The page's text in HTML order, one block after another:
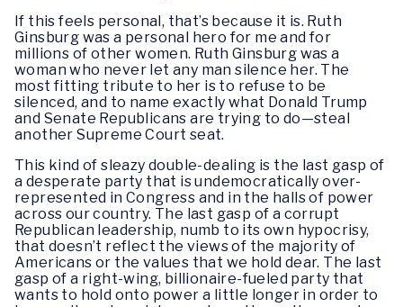
If this feels personal, that’s because it is. Ruth
Ginsburg was a personal hero for me and for
millions of other women. Ruth Ginsburg was a
woman who never let any man silence her. The
most fitting tribute to her is to refuse to be
silenced, and to name exactly what Donald Trump
and Senate Republicans are trying to do—steal
another Supreme Court seat.
This kind of sleazy double-dealing is the last gasp of
a desperate party that is undemocratically over-
represented in Congress and in the halls of power
across our country. The last gasp of a corrupt
Republican leadership, numb to its own hypocrisy,
that doesn’t reflect the views of the majority of
Americans or the values that we hold dear. The last
gasp of a right-wing, billionaire-fueled party that
wants to hold onto power a little longer in order to